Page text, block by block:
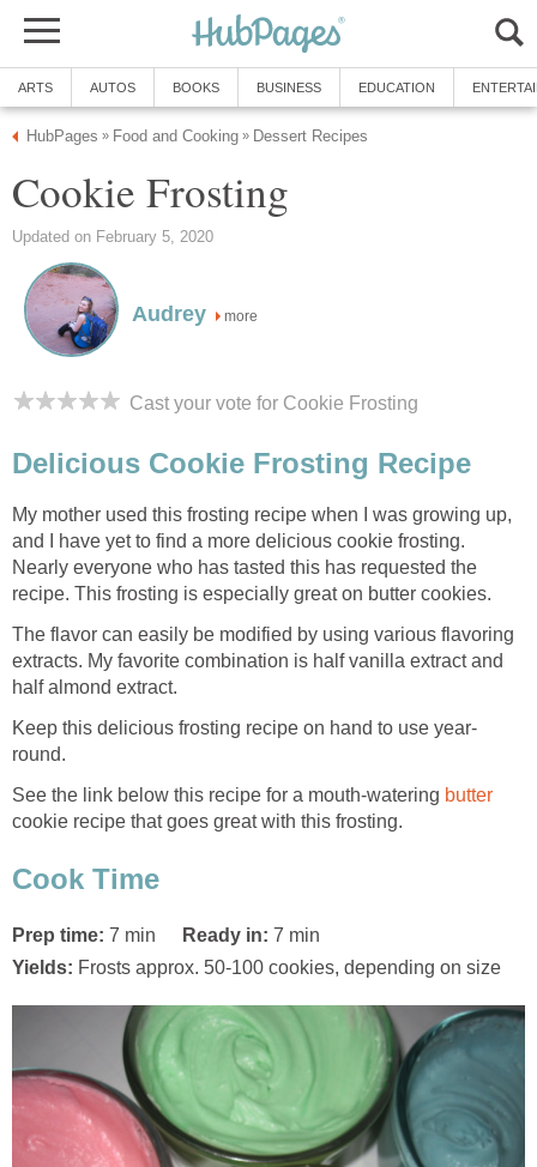
ARTS AUTOS BOOKS BUSINESS EDUCATION
HubPages » Food and Cooking » Dessert Recipes
Cookie Frosting
Updated on February 5, 2020
Audrey more
Cast your vote for Cookie Frosting
Delicious Cookie Frosting Recipe
My mother used this frosting recipe when I was growing up,
and I have yet to find a more delicious cookie frosting.
Nearly everyone who has tasted this has requested the
recipe. This frosting is especially great on butter cookies.
The flavor can easily be modified by using various flavoring
extracts. My favorite combination is half vanilla extract and
half almond extract.
Keep this delicious frosting recipe on hand to use year-
round.
See the link below this recipe for a mouth-watering butter
cookie recipe that goes great with this frosting.
Cook Time
Prep time: 7 min Ready in: 7 min
Yields: Frosts approx. 50-100 cookies, depending on size